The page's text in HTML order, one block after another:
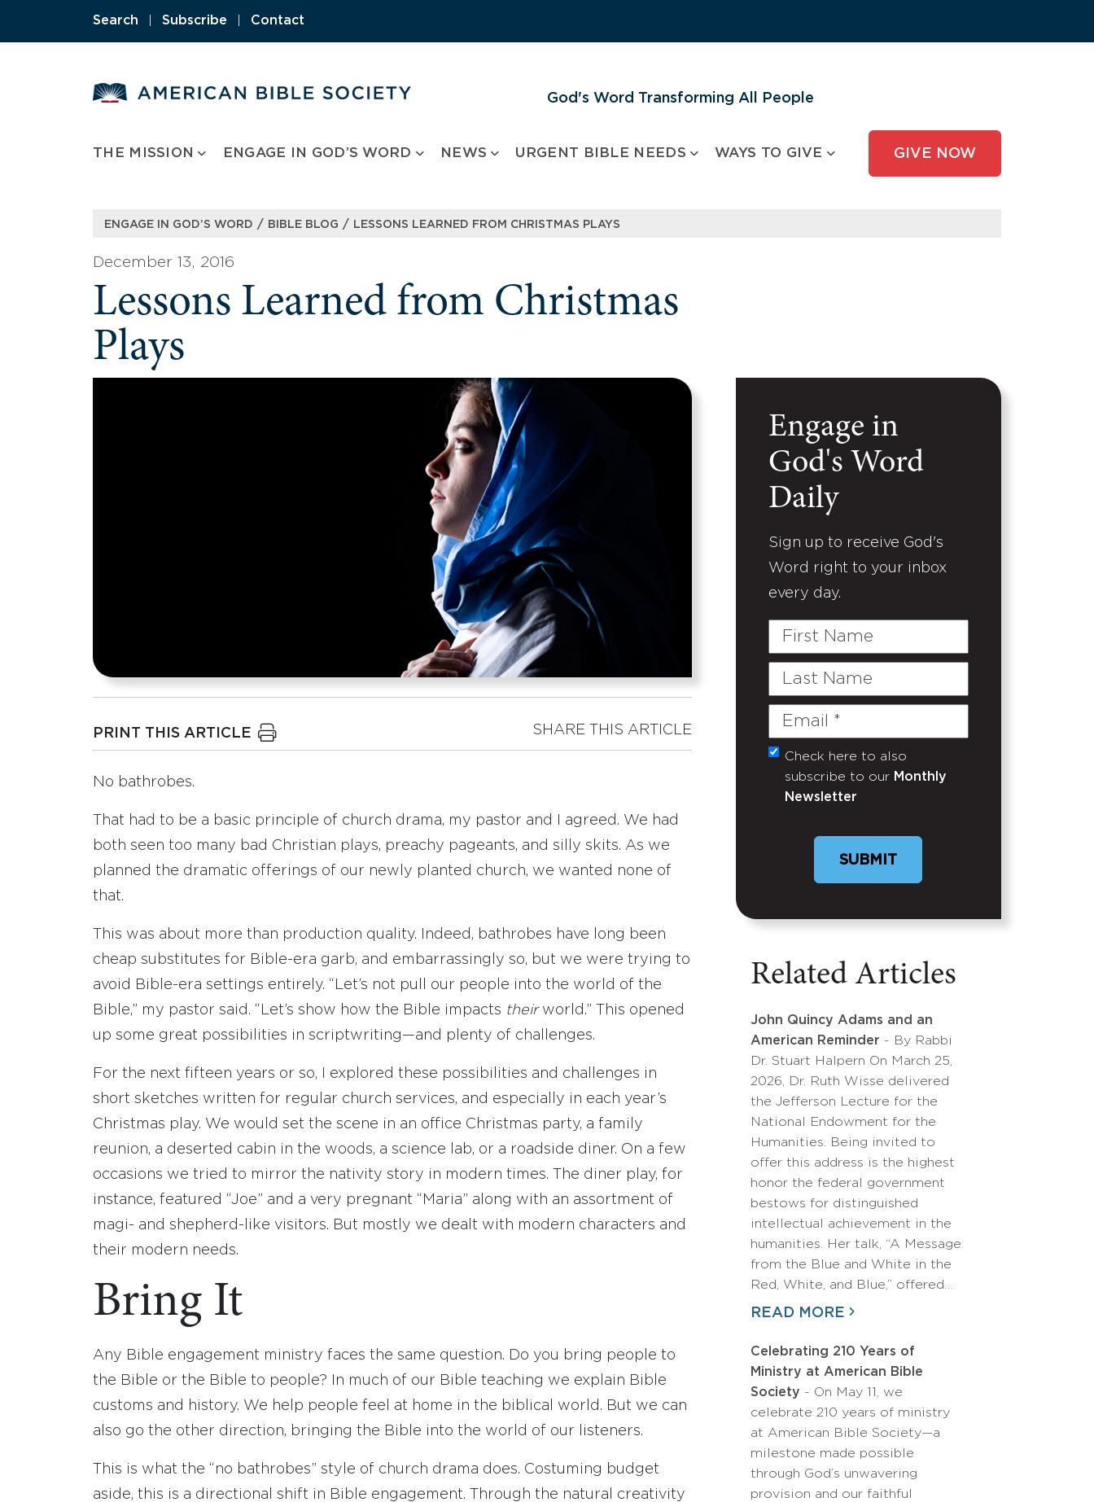
Search Subscribe Contact
God's Word Transforming All People
THE MISSION ENGAGE IN GOD’S WORD NEWS URGENT BIBLE NEEDS WAYS TO GIVE GIVE NOW
ENGAGE IN GOD’S WORD / BIBLE BLOG / LESSONS LEARNED FROM CHRISTMAS PLAYS
December 13, 2016
Lessons Learned from Christmas
Plays
PRINT THIS ARTICLE SHARE THIS ARTICLE
No bathrobes.
That had to be a basic principle of church drama, my pastor and I agreed. We had
both seen too many bad Christian plays, preachy pageants, and silly skits. As we
planned the dramatic offerings of our newly planted church, we wanted none of
that.
This was about more than production quality. Indeed, bathrobes have long been
cheap substitutes for Bible-era garb, and embarrassingly so, but we were trying to
avoid Bible-era settings entirely. “Let’s not pull our people into the world of the
Bible,” my pastor said. “Let’s show how the Bible impacts theirworld.” This opened
up some great possibilities in scriptwriting—and plenty of challenges.
For the next fifteen years or so, I explored these possibilities and challenges in
short sketches written for regular church services, and especially in each year’s
Christmas play. We would set the scene in an office Christmas party, a family
reunion, a deserted cabin in the woods, a science lab, or a roadside diner. On a few
occasions we tried to mirror the nativity story in modern times. The diner play, for
instance, featured “Joe” and a very pregnant “Maria” along with an assortment of
magi- and shepherd-like visitors. But mostly we dealt with modern characters and
their modern needs.
Bring It
Any Bible engagement ministry faces the same question. Do you bring people to
the Bible or the Bible to people? In much of our Bible teaching we explain Bible
customs and history. We help people feel at home in the biblical world. But we can
also go the other direction, bringing the Bible into the world of our listeners.
This is what the “no bathrobes” style of church drama does. Costuming budget
aside, this is a directional shift in Bible engagement. Through the natural creativity
Engage in
God's Word
Daily
Sign up to receive God's
Word right to your inbox
every day.
First
Last
Email
(Required)
Untitled
Check here to also
subscribe to our Monthly
Newsletter
Related Articles
John Quincy Adams and an
American Reminder - By Rabbi
Dr. Stuart Halpern On March 25,
2026, Dr. Ruth Wisse delivered
the Jefferson Lecture for the
National Endowment for the
Humanities. Being invited to
offer this address is the highest
honor the federal government
bestows for distinguished
intellectual achievement in the
humanities. Her talk, “A Message
from the Blue and White in the
Red, White, and Blue,” offered…
READ MORE
Celebrating 210 Years of
Ministry at American Bible
Society - On May 11, we
celebrate 210 years of ministry
at American Bible Society—a
milestone made possible
through God’s unwavering
provision and our faithful